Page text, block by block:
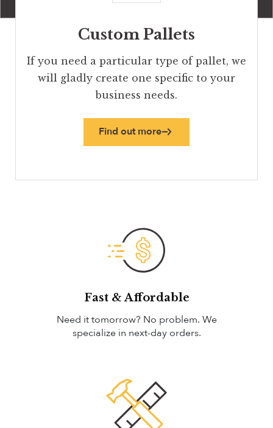
Custom Pallets
If you need a particular type of pallet, we
will gladly create one specific to your
business needs.
Find out more
Fast & Affordable
Need it tomorrow? No problem. We
specialize in next-day orders.